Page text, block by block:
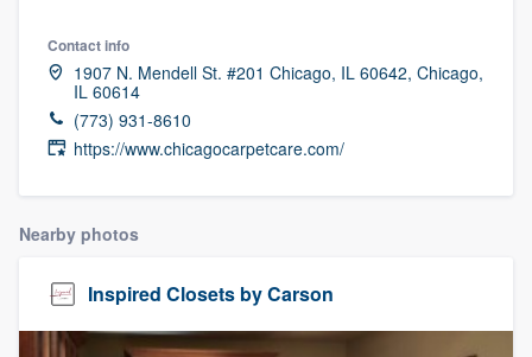
Contact info
1907 N. Mendell St. #201 Chicago, IL 60642, Chicago,
IL 60614
(773) 931-8610
https://www.chicagocarpetcare.com/
Nearby photos
Inspired Closets by Carson
Welcome to our